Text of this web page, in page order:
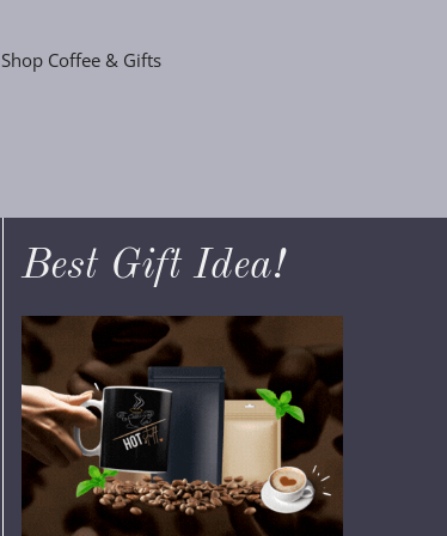
Shop Coffee & Gifts
Best Gift Idea!